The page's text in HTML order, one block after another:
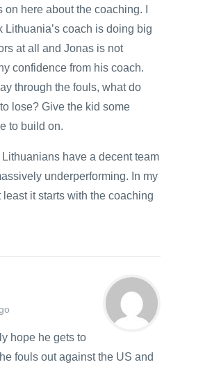
on here about the coaching. I
Lithuania’s coach is doing big
at all and Jonas is not
confidence from his coach.
through the fouls, what do
lose? Give the kid some
to build on.
Lithuanians have a decent team
underperforming. In my
it starts with the coaching
hope he gets to
fouls out against the US and